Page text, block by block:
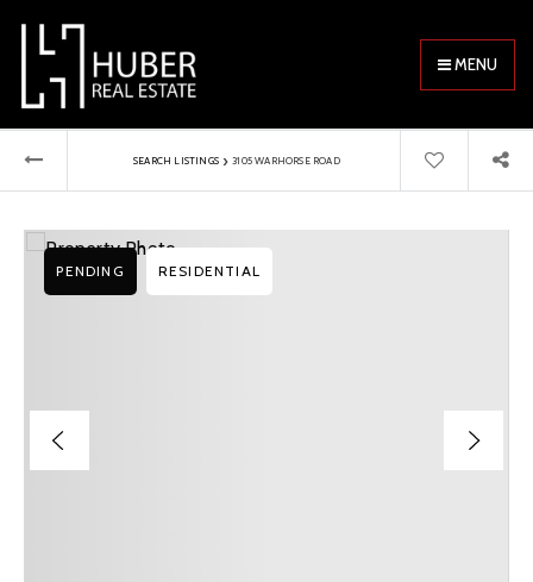
MENU
SEARCH LISTINGS › 3105 WARHORSE ROAD
PENDING RESIDENTIAL